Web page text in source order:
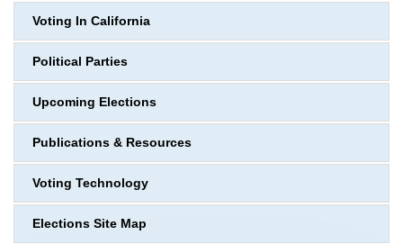
Voting In California
Political Parties
Upcoming Elections
Publications & Resources
Voting Technology
Elections Site Map